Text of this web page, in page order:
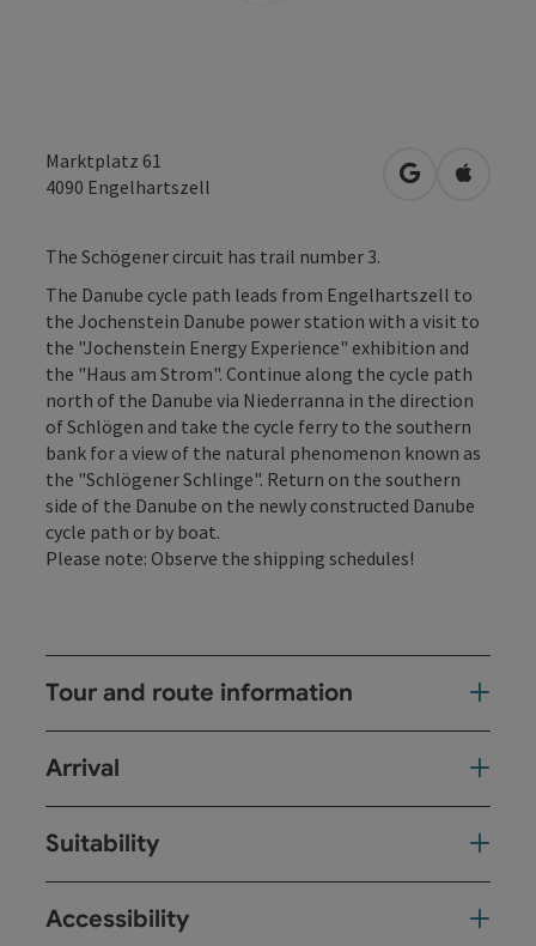
Marktplatz 61
4090 Engelhartszell open inOpen in
The Schögener circuit has trail number 3.
The Danube cycle path leads from Engelhartszell to
the Jochenstein Danube power station with a visit to
the "Jochenstein Energy Experience" exhibition and
the "Haus am Strom". Continue along the cycle path
north of the Danube via Niederranna in the direction
of Schlögen and take the cycle ferry to the southern
bank for a view of the natural phenomenon known as
the "Schlögener Schlinge". Return on the southern
side of the Danube on the newly constructed Danube
cycle path or by boat.
Please note: Observe the shipping schedules!
Tour and route information
Arrival
Suitability
Accessibility